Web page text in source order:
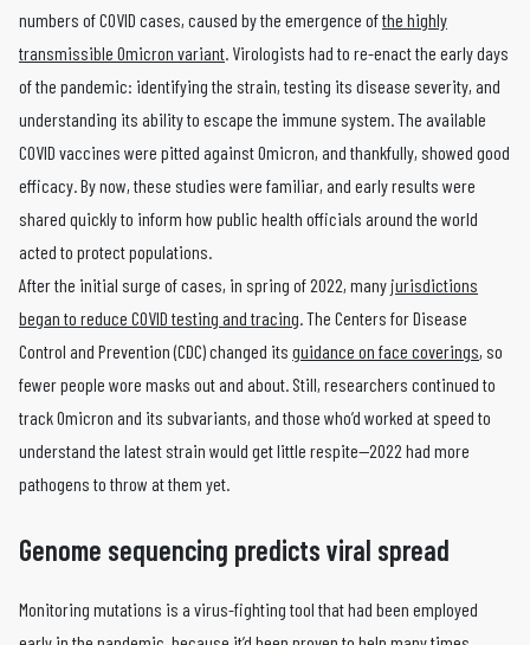
numbers of COVID cases, caused by the emergence ofthe highly
transmissible Omicron variant. Virologists had to re-enact the early days
of the pandemic: identifying the strain, testing its disease severity, and
understanding its ability to escape the immune system. The available
COVID vaccines were pitted against Omicron, and thankfully, showed good
efficacy. By now, these studies were familiar, and early results were
shared quickly to inform how public health officials around the world
acted to protect populations.
After the initial surge of cases, in spring of 2022, many jurisdictions
began to reduce COVID testing and tracing. The Centers for Disease
Control and Prevention (CDC) changed its guidance on face coverings, so
fewer people wore masks out and about. Still, researchers continued to
track Omicron and its subvariants, and those who’d worked at speed to
understand the latest strain would get little respite—2022 had more
pathogens to throw at them yet.
Genome sequencing predicts viral spread
Monitoring mutations is a virus-fighting tool that had been employed